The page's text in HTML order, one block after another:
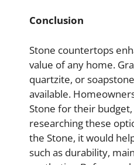
Conclusion
Stone countertops
value of any home.
quartzite, or
available.
Stone for their
researching these
the Stone, it would
such as durability,